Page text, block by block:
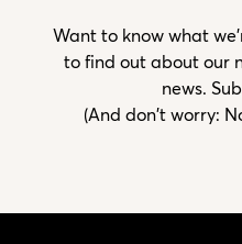
Want to know what
to find out about our
news.
(And don't worry: